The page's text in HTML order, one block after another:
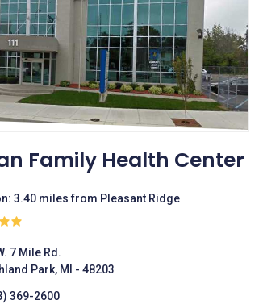
Family Health Center
3.40 miles from Pleasant Ridge
7 Mile Rd.
Park, MI - 48203
369-2600